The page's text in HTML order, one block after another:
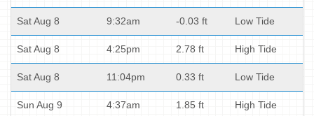
Sat Aug 8 9:32am -0.03 ft Low Tide
Sat Aug 8 4:25pm 2.78 ft High Tide
Sat Aug 8 11:04pm 0.33 ft Low Tide
Sun Aug 9 4:37am 1.85 ft High Tide